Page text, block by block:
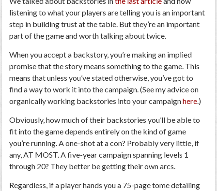
listening to what your players are telling you is an important
step in building trust at the table. But they’re an important
part of the game and worth talking about twice.
When you accept a backstory, you’re making an implied
promise that the story means something to the game. This
means that unless you’ve stated otherwise, you’ve got to
find a way to work it into the campaign. (See my advice on
organically working backstories into your campaignhere .)
Obviously, how much of their backstories you’ll be able to
fit into the game depends entirely on the kind of game
you’re running. A one-shot at a con? Probably very little, if
any, AT MOST. A five-year campaign spanning levels 1
through 20? They better be getting their own arcs.
Regardless, if a player hands you a 75-page tome detailing